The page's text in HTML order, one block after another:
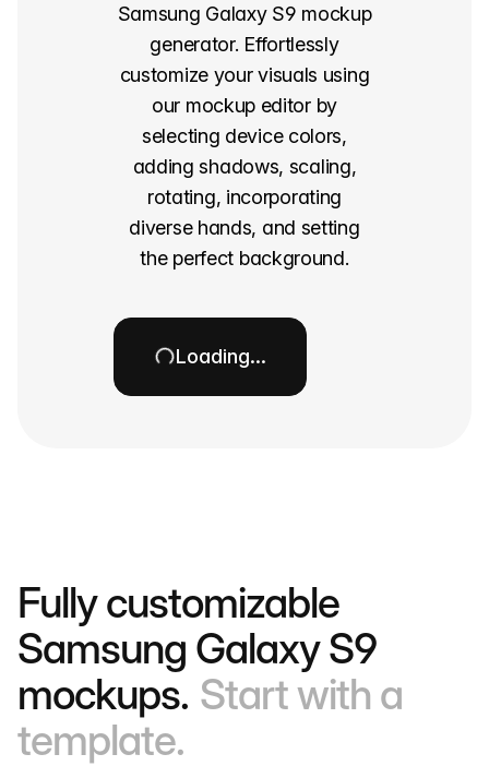
Samsung Galaxy S9 mockup
generator. Effortlessly
customize your visuals using
our mockup editor by
selecting device colors,
adding shadows, scaling,
rotating, incorporating
diverse hands, and setting
the perfect background.
Loading…
Fully customizable
Samsung Galaxy S9
mockups. Start with a
template.